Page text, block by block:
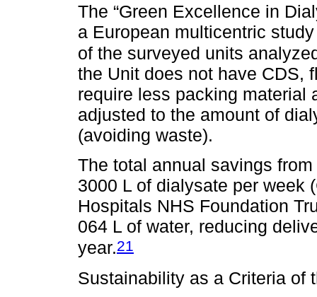
The “Green Excellence in
a European multicentric
of the surveyed units
the Unit does not have CDS,
require less packing material
adjusted to the amount of
(avoiding waste).
The total annual savings
3000 L of dialysate per week
Hospitals NHS Foundation
064 L of water, reducing
year.21
Sustainability as a Criteria of